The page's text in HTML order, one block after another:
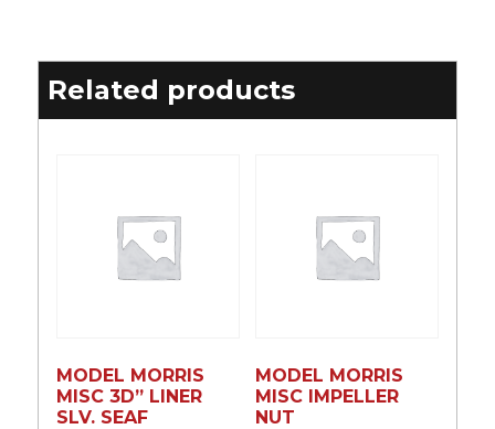
Related products
MODEL MORRIS
MISC 3D” LINER
SLV. SEAF
MODEL MORRIS
MISC IMPELLER
NUT